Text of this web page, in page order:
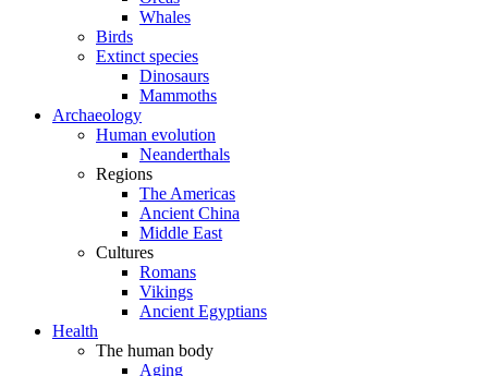
Whales
Birds
Extinct species
Dinosaurs
Mammoths
Archaeology
Human evolution
Neanderthals
Regions
The Americas
Ancient China
Middle East
Cultures
Romans
Vikings
Ancient Egyptians
Health
The human body
Aging